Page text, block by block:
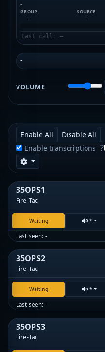
-
GROUP
-
SOURCE
-
Last call: —
-
VOLUME
Enable All Disable All
Enable transcriptions ?
35OPS1
Fire-Tac
Waiting *
Last seen: -
35OPS2
Fire-Tac
Waiting *
Last seen: -
35OPS3
Fire-Tac